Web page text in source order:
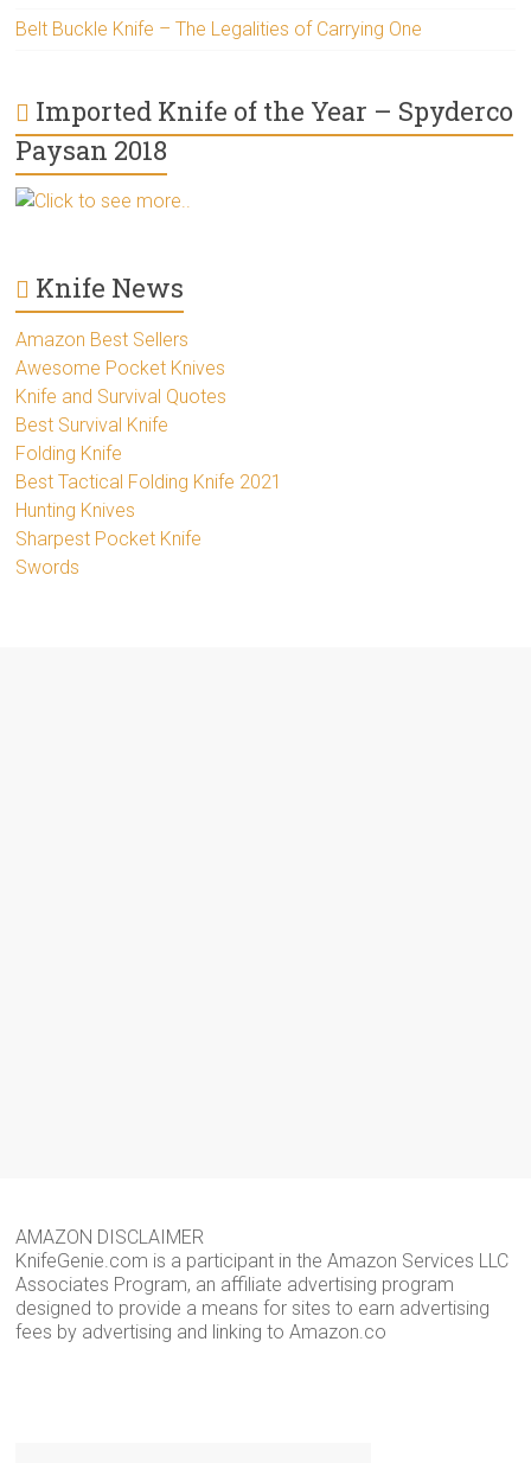
Belt Buckle Knife – The Legalities of Carrying One
Imported Knife of the Year – Spyderco
Paysan 2018
Click to see more..
Knife News
Amazon Best Sellers
Awesome Pocket Knives
Knife and Survival Quotes
Best Survival Knife
Folding Knife
Best Tactical Folding Knife 2021
Hunting Knives
Sharpest Pocket Knife
Swords
AMAZON DISCLAIMER
KnifeGenie.com is a participant in the Amazon Services LLC
Associates Program, an affiliate advertising program
designed to provide a means for sites to earn advertising
fees by advertising and linking to Amazon.co